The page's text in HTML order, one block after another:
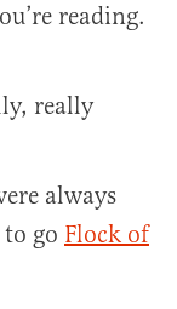
reading.
really
always
go Flock of